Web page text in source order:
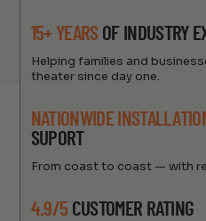
15+ YEARS OF INDUSTRY
Helping families and
theater since day one.
NATIONWIDE
SUPORT
From coast to coast — with
4.9/5 CUSTOMER RATING